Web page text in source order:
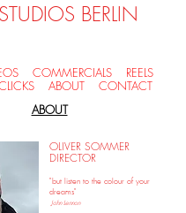
BERLIN
COMMERCIALS
REELS
ABOUT
CONTACT
ABOUT
OLIVER SOMMER
DIRECTOR
"but listen to the colour of your
dreams"
John Lennon